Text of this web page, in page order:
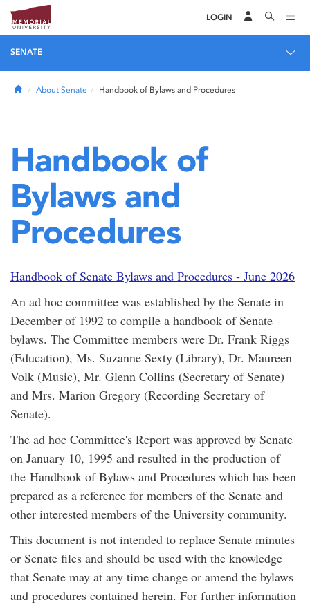
LOGIN
SENATE
HomeAbout Senate Handbook of Bylaws and Procedures
Handbook of
Bylaws and
Procedures
Handbook of Senate Bylaws and Procedures - June 2026
An ad hoc committee was established by the Senate in
December of 1992 to compile a handbook of Senate
bylaws. The Committee members were Dr. Frank Riggs
(Education), Ms. Suzanne Sexty (Library), Dr. Maureen
Volk (Music), Mr. Glenn Collins (Secretary of Senate)
and Mrs. Marion Gregory (Recording Secretary of
Senate).
The ad hoc Committee's Report was approved by Senate
on January 10, 1995 and resulted in the production of
the Handbook of Bylaws and Procedures which has been
prepared as a reference for members of the Senate and
other interested members of the University community.
This document is not intended to replace Senate minutes
or Senate files and should be used with the knowledge
that Senate may at any time change or amend the bylaws
and procedures contained herein. For further information